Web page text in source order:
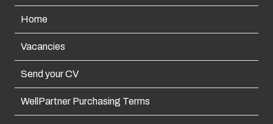
Home
Vacancies
Send your CV
WellPartner Purchasing Terms